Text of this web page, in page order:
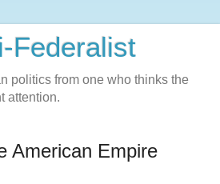
Federalist
politics from one who thinks the
attention.
American Empire